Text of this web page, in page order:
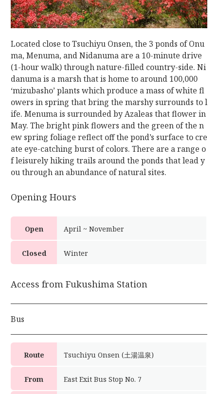
Located close to Tsuchiyu Onsen, the 3 ponds of Onu
ma, Menuma, and Nidanuma are a 10-minute drive
(1-hour walk) through nature-filled country-side. Ni
danuma is a marsh that is home to around 100,000
‘mizubasho’ plants which produce a mass of white fl
owers in spring that bring the marshy surrounds to l
ife. Menuma is surrounded by Azaleas that flower in
May. The bright pink flowers and the green of the n
ew spring foliage reflect off the pond’s surface to cre
ate eye-catching burst of colors. There are a range o
f leisurely hiking trails around the ponds that lead y
ou through an abundance of natural sites.
Opening Hours
Open April ~ November
Closed Winter
Access from Fukushima Station
Bus
Route Tsuchiyu Onsen (土湯温泉)
From East Exit Bus Stop No. 7